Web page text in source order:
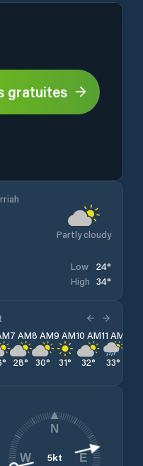
gratuites
Partly cloudy
Low 24°
High 34°
°
7 AM
28°
8 AM
30°
9 AM
31°
10 AM
32°
11 AM
33°
5kt
N
E
W